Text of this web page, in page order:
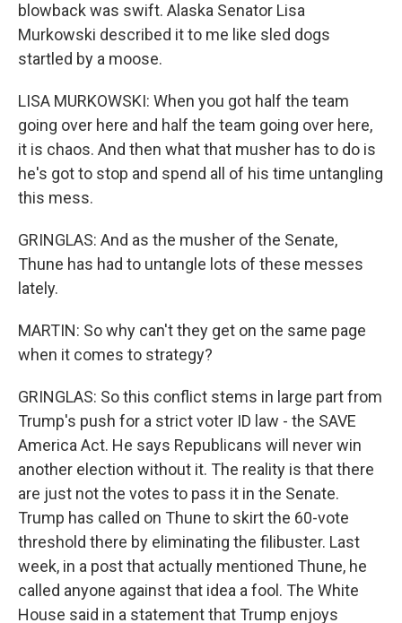
blowback was swift. Alaska Senator Lisa
Murkowski described it to me like sled dogs
startled by a moose.
LISA MURKOWSKI: When you got half the team
going over here and half the team going over here,
it is chaos. And then what that musher has to do is
he's got to stop and spend all of his time untangling
this mess.
GRINGLAS: And as the musher of the Senate,
Thune has had to untangle lots of these messes
lately.
MARTIN: So why can't they get on the same page
when it comes to strategy?
GRINGLAS: So this conflict stems in large part from
Trump's push for a strict voter ID law - the SAVE
America Act. He says Republicans will never win
another election without it. The reality is that there
are just not the votes to pass it in the Senate.
Trump has called on Thune to skirt the 60-vote
threshold there by eliminating the filibuster. Last
week, in a post that actually mentioned Thune, he
called anyone against that idea a fool. The White
House said in a statement that Trump enjoys